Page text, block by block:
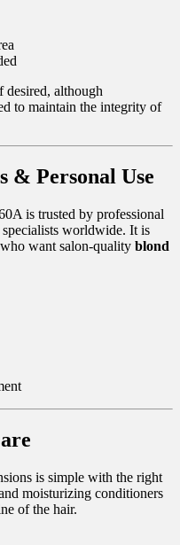
desired, although
to maintain the integrity of
& Personal Use
is trusted by professional
worldwide. It is
want salon-quality blond
is simple with the right
moisturizing conditioners
of the hair.